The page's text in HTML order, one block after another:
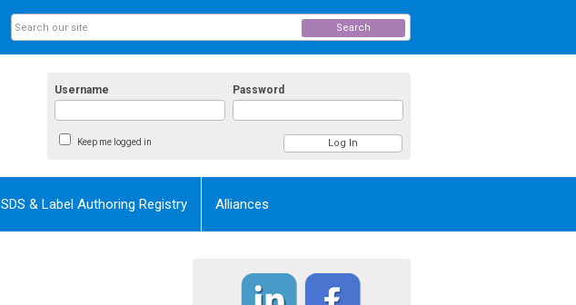
Username Password
Keep me logged in
Search
SDS & Label Authoring Registry Alliances